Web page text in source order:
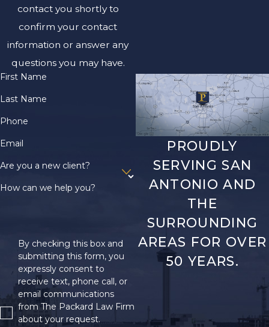
contact you shortly to
confirm your contact
information or answer any
questions you may have.
First Name
Last Name
Phone
Email
Are you a new client?
How can we help you?
By checking this box and
submitting this form, you
expressly consent to
receive text, phone call, or
email communications
from The Packard Law Firm
about your request.
PROUDLY
SERVING SAN
ANTONIO AND
THE
SURROUNDING
AREAS FOR OVER
50 YEARS.